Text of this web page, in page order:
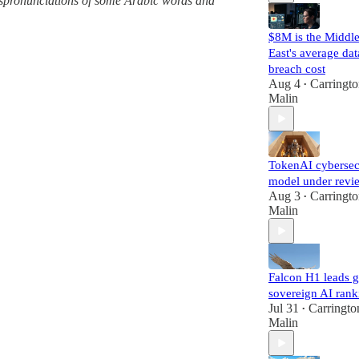
$8M is the Middle
East's average
breach cost
Aug 4 •
Malin
TokenAI
model under
Aug 3 •
Malin
Falcon H1 leads
sovereign AI
Jul 31 •
Malin